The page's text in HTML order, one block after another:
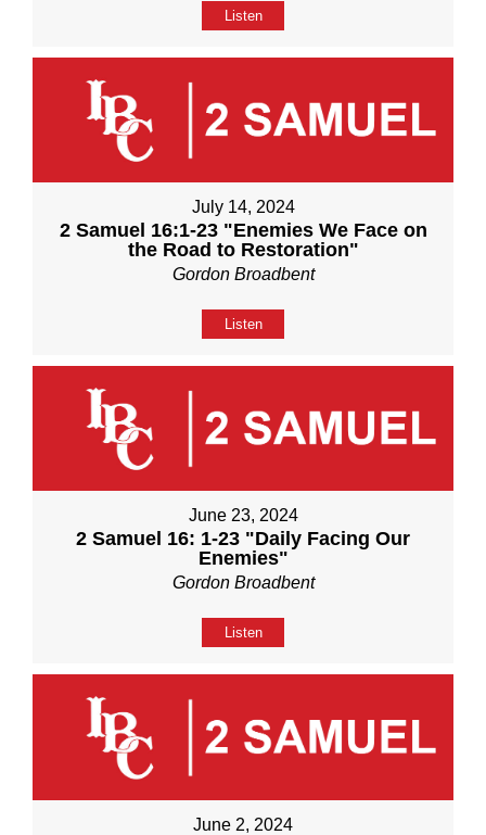
Listen
July 14, 2024
2 Samuel 16:1-23 "Enemies We Face on
the Road to Restoration"
Gordon Broadbent
Listen
June 23, 2024
2 Samuel 16: 1-23 "Daily Facing Our
Enemies"
Gordon Broadbent
Listen
June 2, 2024